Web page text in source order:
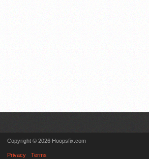
Copyright © 2026 Hoopsfix.com
Privacy Terms